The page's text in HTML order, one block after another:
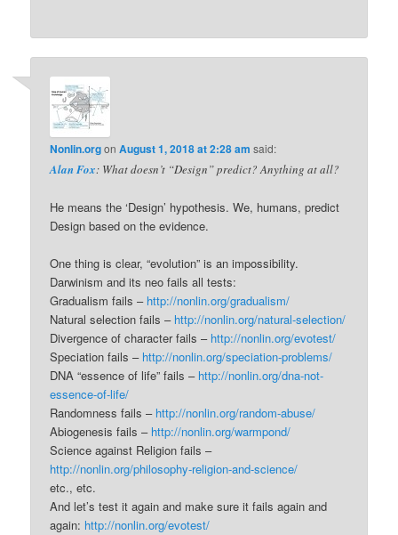
Nonlin.orgonAugust 1, 2018 at 2:28 am said:
Alan Fox: What doesn’t “Design” predict? Anything at all?
He means the ‘Design’ hypothesis. We, humans, predict
Design based on the evidence.
One thing is clear, “evolution” is an impossibility.
Darwinism and its neo fails all tests:
Gradualism fails – http://nonlin.org/gradualism/
Natural selection fails – http://nonlin.org/natural-selection/
Divergence of character fails – http://nonlin.org/evotest/
Speciation fails – http://nonlin.org/speciation-problems/
DNA “essence of life” fails – http://nonlin.org/dna-not-
essence-of-life/
Randomness fails – http://nonlin.org/random-abuse/
Abiogenesis fails – http://nonlin.org/warmpond/
Science against Religion fails –
http://nonlin.org/philosophy-religion-and-science/
etc., etc.
And let’s test it again and make sure it fails again and
again: http://nonlin.org/evotest/